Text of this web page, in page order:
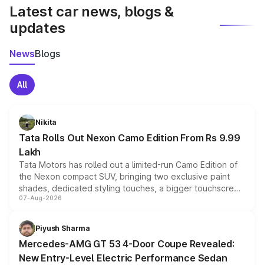
Latest car news, blogs &
updates
NewsBlogs
All
Nikita
Tata Rolls Out Nexon Camo Edition From Rs 9.99
Lakh
Tata Motors has rolled out a limited-run Camo Edition of
the Nexon compact SUV, bringing two exclusive paint
shades, dedicated styling touches, a bigger touchscreen
and a built-in dashcam, while keeping the existing range
choices unchanged across the model lineup for buyers.
07-Aug-2026
Piyush Sharma
Mercedes-AMG GT 53 4-Door Coupe Revealed:
New Entry-Level Electric Performance Sedan